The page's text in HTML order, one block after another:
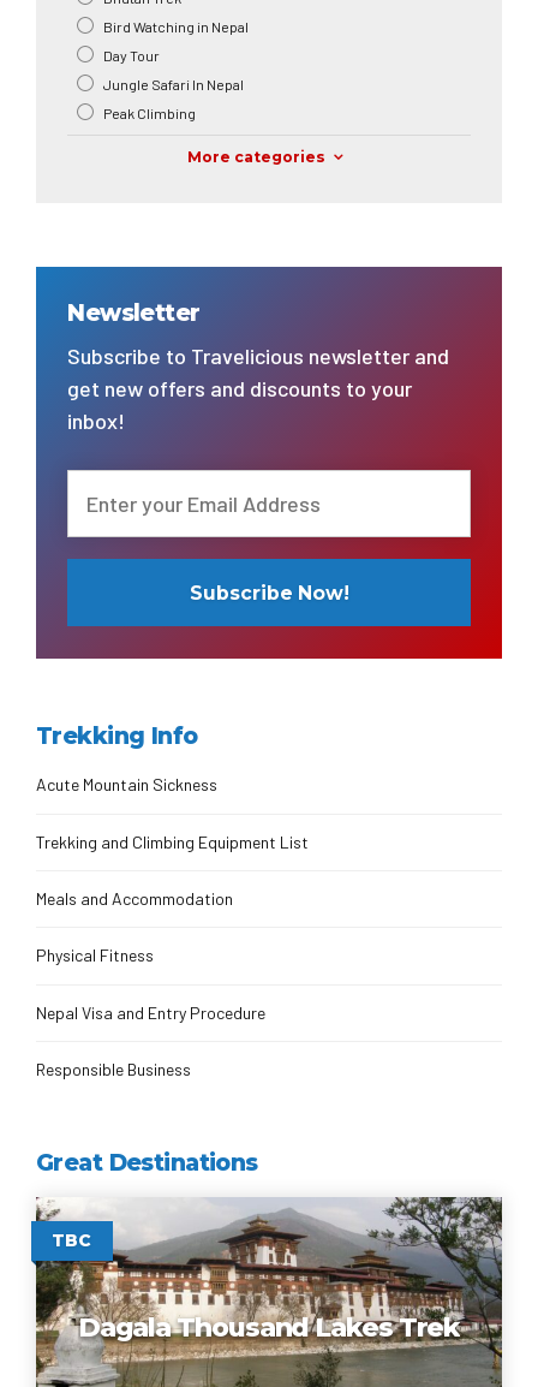
Bird Watching in Nepal
Day Tour
Jungle Safari In Nepal
Peak Climbing
More categories
Newsletter
Subscribe to Travelicious newsletter and
get new offers and discounts to your
inbox!
Trekking Info
Acute Mountain Sickness
Trekking and Climbing Equipment List
Meals and Accommodation
Physical Fitness
Nepal Visa and Entry Procedure
Responsible Business
Great Destinations
TBC
Dagala Thousand Lakes Trek